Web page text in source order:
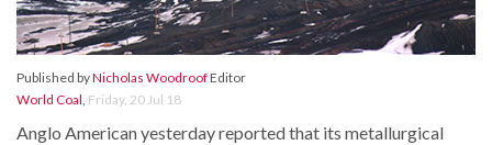
Published byNicholas WoodroofEditor
World Coal, Friday, 20 Jul 18
Anglo American yesterday reported that its metallurgical